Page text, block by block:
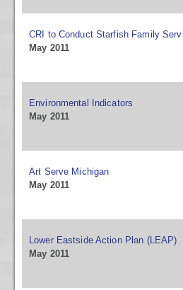
CRI to Conduct Starfish Family
May 2011
Environmental Indicators
May 2011
Art Serve Michigan
May 2011
Lower Eastside Action Plan (LEAP)
May 2011